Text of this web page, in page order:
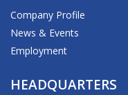
Company Profile
News & Events
Employment
HEADQUARTERS